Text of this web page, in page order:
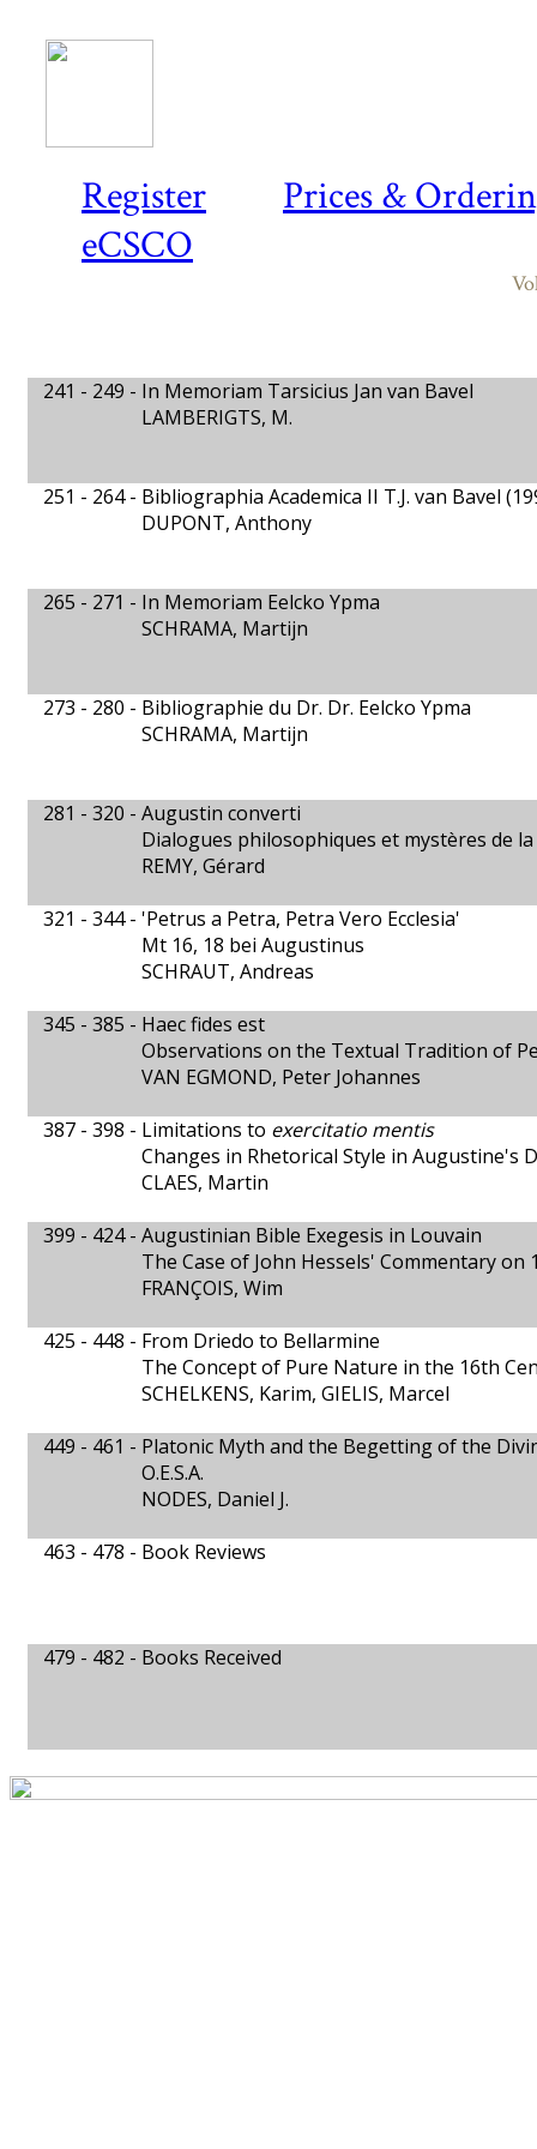
Register
Prices &
eCSCO
241 - 249 - In Memoriam Tarsicius Jan van Bavel
LAMBERIGTS, M.
251 - 264 - Bibliographia Academica II T.J. van Bavel
DUPONT, Anthony
265 - 271 - In Memoriam Eelcko Ypma
SCHRAMA, Martijn
273 - 280 - Bibliographie du Dr. Dr. Eelcko Ypma
SCHRAMA, Martijn
281 - 320 - Augustin converti
Dialogues philosophiques et mystères de
REMY, Gérard
321 - 344 - 'Petrus a Petra, Petra Vero Ecclesia'
Mt 16, 18 bei Augustinus
SCHRAUT, Andreas
345 - 385 - Haec fides est
Observations on the Textual Tradition of
VAN EGMOND, Peter Johannes
387 - 398 - Limitations to exercitatio mentis
Changes in Rhetorical Style in Augustine's
CLAES, Martin
399 - 424 - Augustinian Bible Exegesis in Louvain
The Case of John Hessels' Commentary on
FRANÇOIS, Wim
425 - 448 - From Driedo to Bellarmine
The Concept of Pure Nature in the 16th
SCHELKENS, Karim, GIELIS, Marcel
449 - 461 - Platonic Myth and the Begetting of the
O.E.S.A.
NODES, Daniel J.
463 - 478 - Book Reviews
479 - 482 - Books Received